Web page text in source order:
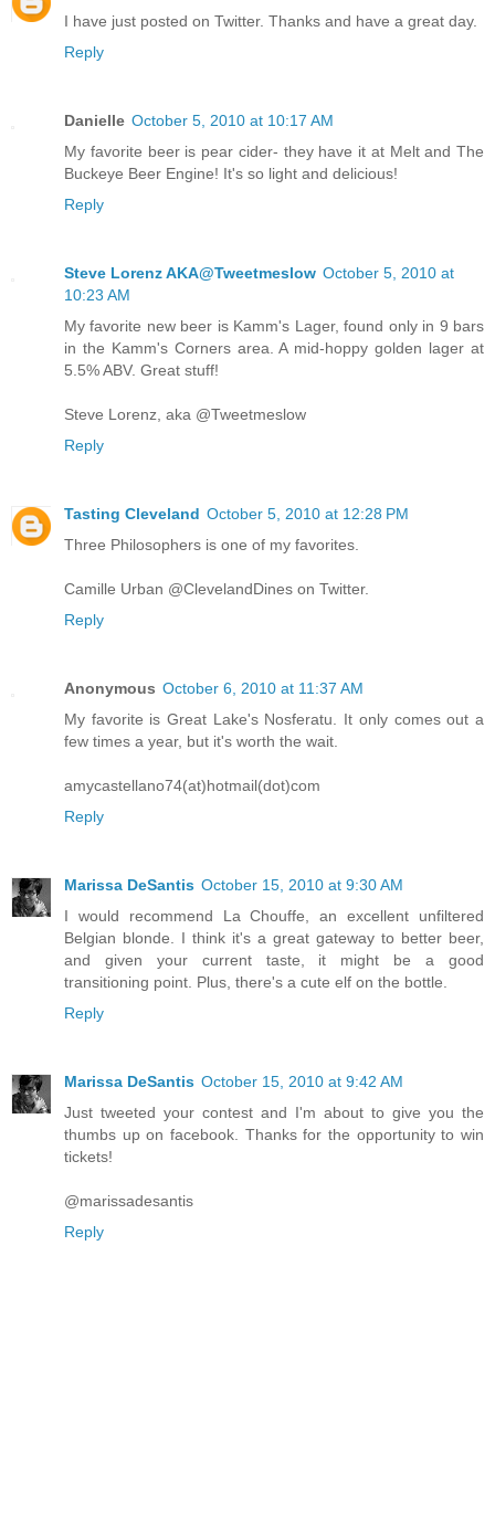
I have just posted on Twitter. Thanks and have a great day.
Reply
Danielle October 5, 2010 at 10:17 AM
My favorite beer is pear cider- they have it at Melt and The
Buckeye Beer Engine! It's so light and delicious!
Reply
Steve Lorenz AKA@Tweetmeslow October 5, 2010 at
10:23 AM
My favorite new beer is Kamm's Lager, found only in 9 bars
in the Kamm's Corners area. A mid-hoppy golden lager at
5.5% ABV. Great stuff!
Steve Lorenz, aka @Tweetmeslow
Reply
Tasting Cleveland October 5, 2010 at 12:28 PM
Three Philosophers is one of my favorites.
Camille Urban @ClevelandDines on Twitter.
Reply
Anonymous October 6, 2010 at 11:37 AM
My favorite is Great Lake's Nosferatu. It only comes out a
few times a year, but it's worth the wait.
amycastellano74(at)hotmail(dot)com
Reply
Marissa DeSantis October 15, 2010 at 9:30 AM
I would recommend La Chouffe, an excellent unfiltered
Belgian blonde. I think it's a great gateway to better beer,
and given your current taste, it might be a good
transitioning point. Plus, there's a cute elf on the bottle.
Reply
Marissa DeSantis October 15, 2010 at 9:42 AM
Just tweeted your contest and I'm about to give you the
thumbs up on facebook. Thanks for the opportunity to win
tickets!
@marissadesantis
Reply